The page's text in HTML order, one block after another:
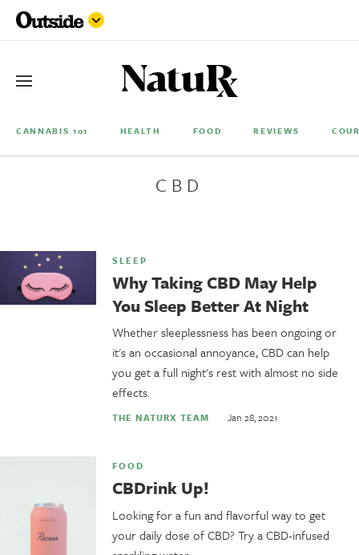
CANNABIS 101 HEALTH FOOD REVIEWS
CBD
SLEEP
Why Taking CBD May Help
You Sleep Better At Night
Whether sleeplessness has been ongoing or
it's an occasional annoyance, CBD can help
you get a full night's rest with almost no side
effects.
THE NATURX TEAM Jan 28, 2021
FOOD
CBDrink Up!
Looking for a fun and flavorful way to get
your daily dose of CBD? Try a CBD-infused